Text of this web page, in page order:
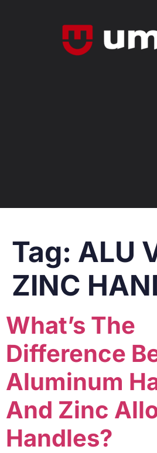
Tag: ALU
ZINC
What’s The
Difference
Aluminum
And Zinc
Handles?